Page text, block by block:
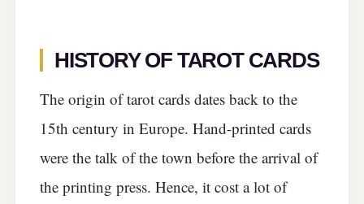
HISTORY OF TAROT CARDS
The origin of tarot cards dates back to the
15th century in Europe. Hand-printed cards
were the talk of the town before the arrival of
the printing press. Hence, it cost a lot of